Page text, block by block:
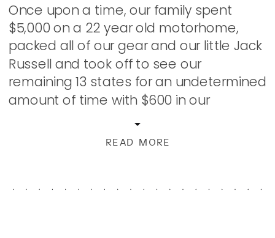
READ MORE
Once upon a time, our family spent
$5,000 on a 22 year old motorhome,
packed all of our gear and our little Jack
Russell and took off to see our
remaining 13 states for an undetermined
amount of time with $600 in our
and a whole lot of […]